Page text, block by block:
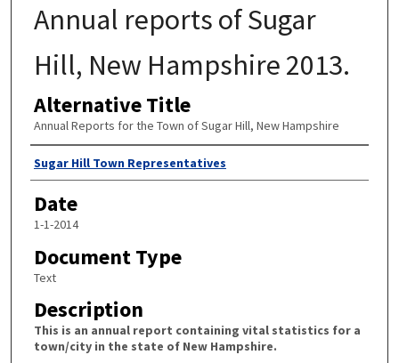
Annual reports of Sugar
Hill, New Hampshire 2013.
Alternative Title
Annual Reports for the Town of Sugar Hill, New Hampshire
Author
Sugar Hill Town Representatives
Date
1-1-2014
Document Type
Text
Description
This is an annual report containing vital statistics for a
town/city in the state of New Hampshire.